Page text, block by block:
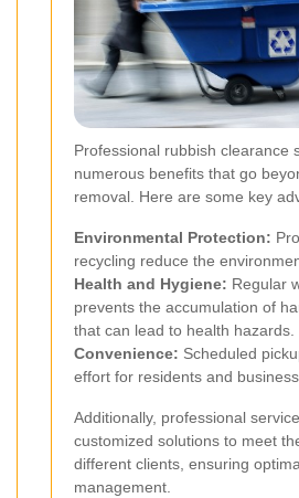
Professional rubbish clearance
numerous benefits that go
removal. Here are some key
Environmental Protection:
recycling reduce the
Health and Hygiene: Regular
prevents the accumulation of
that can lead to health hazards.
Convenience: Scheduled
effort for residents and
Additionally, professional
customized solutions to meet
different clients, ensuring
management.